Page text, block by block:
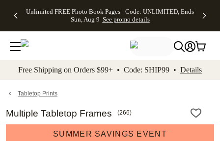
to main content Skip to footer Accessibility
Unlimited FREE Photo Book Pages - Code: UNLIMITED, Ends
Sun, Aug 9 See promo details
Off Almost
- No code
needed,
Ends Sun,
details
Cards + FREE
Addressing -
Code:
ADDRESSING,
details
Photo
FREE
Shipping -
Code:
Aug 9
details
Shipping
Orders
$99+ -
Code:
promo
All
Free Shipping on Orders $99+ • Code: SHIP99 • Details
Tabletop Prints
Multiple Tabletop Frames (266)
SUMMER SAVINGS EVENT